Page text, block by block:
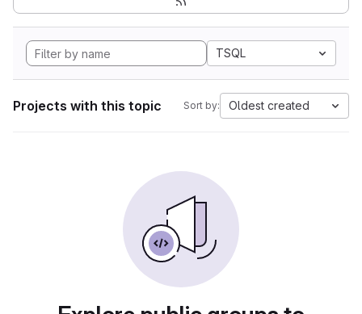
TSQL
Projects with this topic Sort by: Oldest created